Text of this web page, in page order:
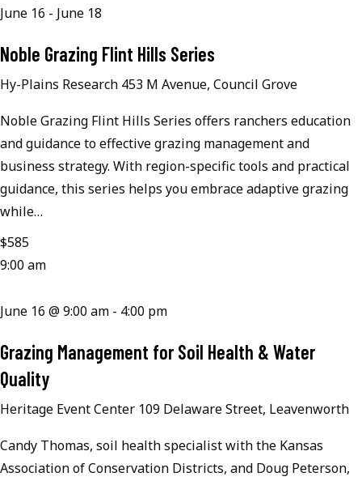
June 16 - June 18
Noble Grazing Flint Hills Series
Hy-Plains Research 453 M Avenue, Council Grove
Noble Grazing Flint Hills Series offers ranchers education
and guidance to effective grazing management and
business strategy. With region-specific tools and practical
guidance, this series helps you embrace adaptive grazing
while…
$585
9:00 am
June 16 @ 9:00 am - 4:00 pm
Grazing Management for Soil Health & Water
Quality
Heritage Event Center 109 Delaware Street, Leavenworth
Candy Thomas, soil health specialist with the Kansas
Association of Conservation Districts, and Doug Peterson,